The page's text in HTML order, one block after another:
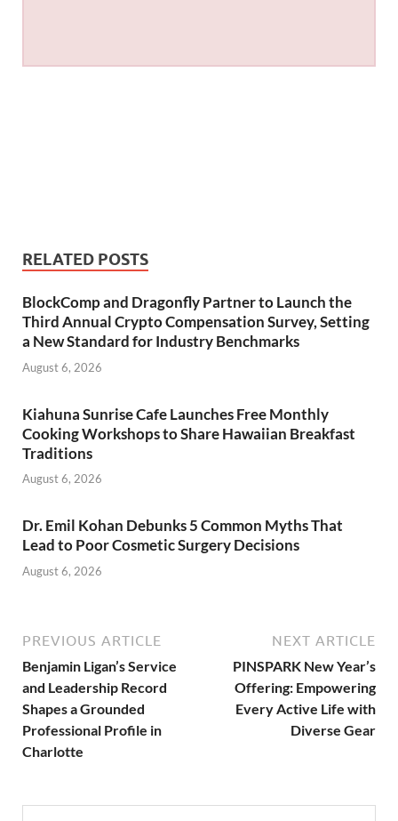
RELATED POSTS
BlockComp and Dragonfly Partner to Launch the
Third Annual Crypto Compensation Survey, Setting
a New Standard for Industry Benchmarks
August 6, 2026
Kiahuna Sunrise Cafe Launches Free Monthly
Cooking Workshops to Share Hawaiian Breakfast
Traditions
August 6, 2026
Dr. Emil Kohan Debunks 5 Common Myths That
Lead to Poor Cosmetic Surgery Decisions
August 6, 2026
PREVIOUS ARTICLE
Benjamin Ligan’s Service
and Leadership Record
Shapes a Grounded
Professional Profile in
Charlotte
NEXT ARTICLE
PINSPARK New Year’s
Offering: Empowering
Every Active Life with
Diverse Gear